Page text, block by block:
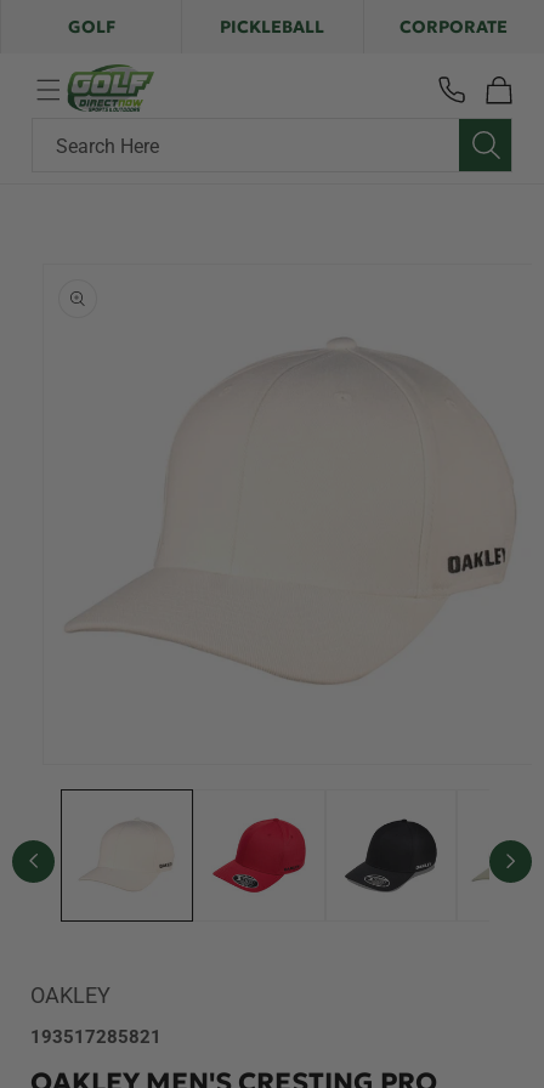
Skip to
content
GOLF PICKLEBALL CORPORATE
Search Here
Cart
information
media
modal
OAKLEY
SKU:
193517285821